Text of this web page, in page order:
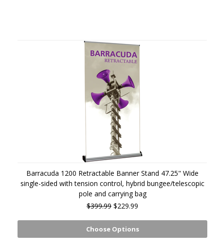
Barracuda 1200 Retractable Banner Stand 47.25" Wide
single-sided with tension control, hybrid bungee/telescopic
pole and carrying bag
$399.99 $229.99
Choose Options